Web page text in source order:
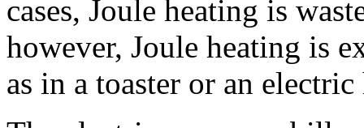
cases, Joule heating is
however, Joule heating is
as in a toaster or an electric